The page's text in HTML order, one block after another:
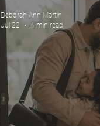
Deborah Ann Martin
Jul 22
4 min read